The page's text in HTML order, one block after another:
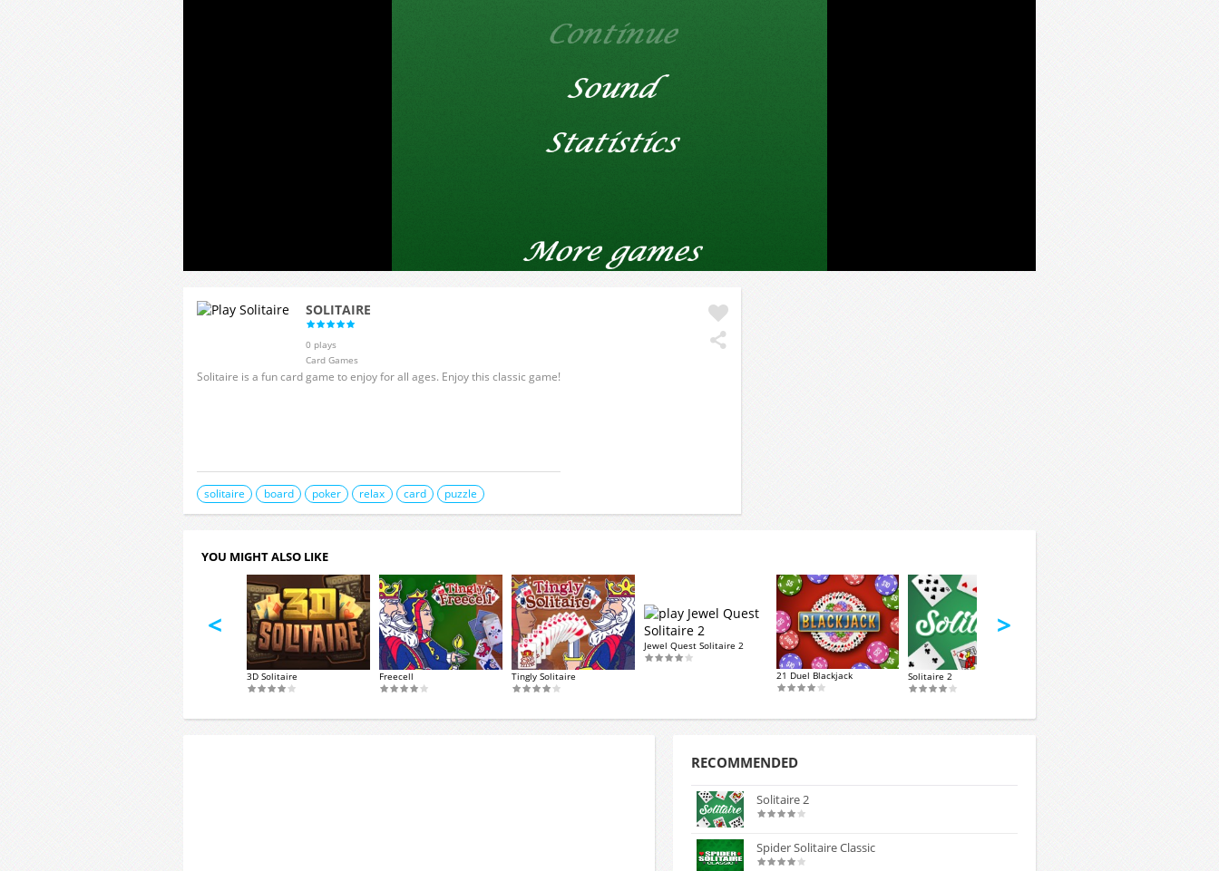
SOLITAIRE
0 plays
Card Games
Solitaire is a fun card game to enjoy for all ages. Enjoy this classic game!
solitaire board poker relax card puzzle
YOU MIGHT ALSO LIKE
3D Solitaire Freecell Tingly Solitaire
Jewel Quest Solitaire 2
21 Duel Blackjack Solitaire 2
< >
RECOMMENDED
Solitaire 2
Spider Solitaire Classic